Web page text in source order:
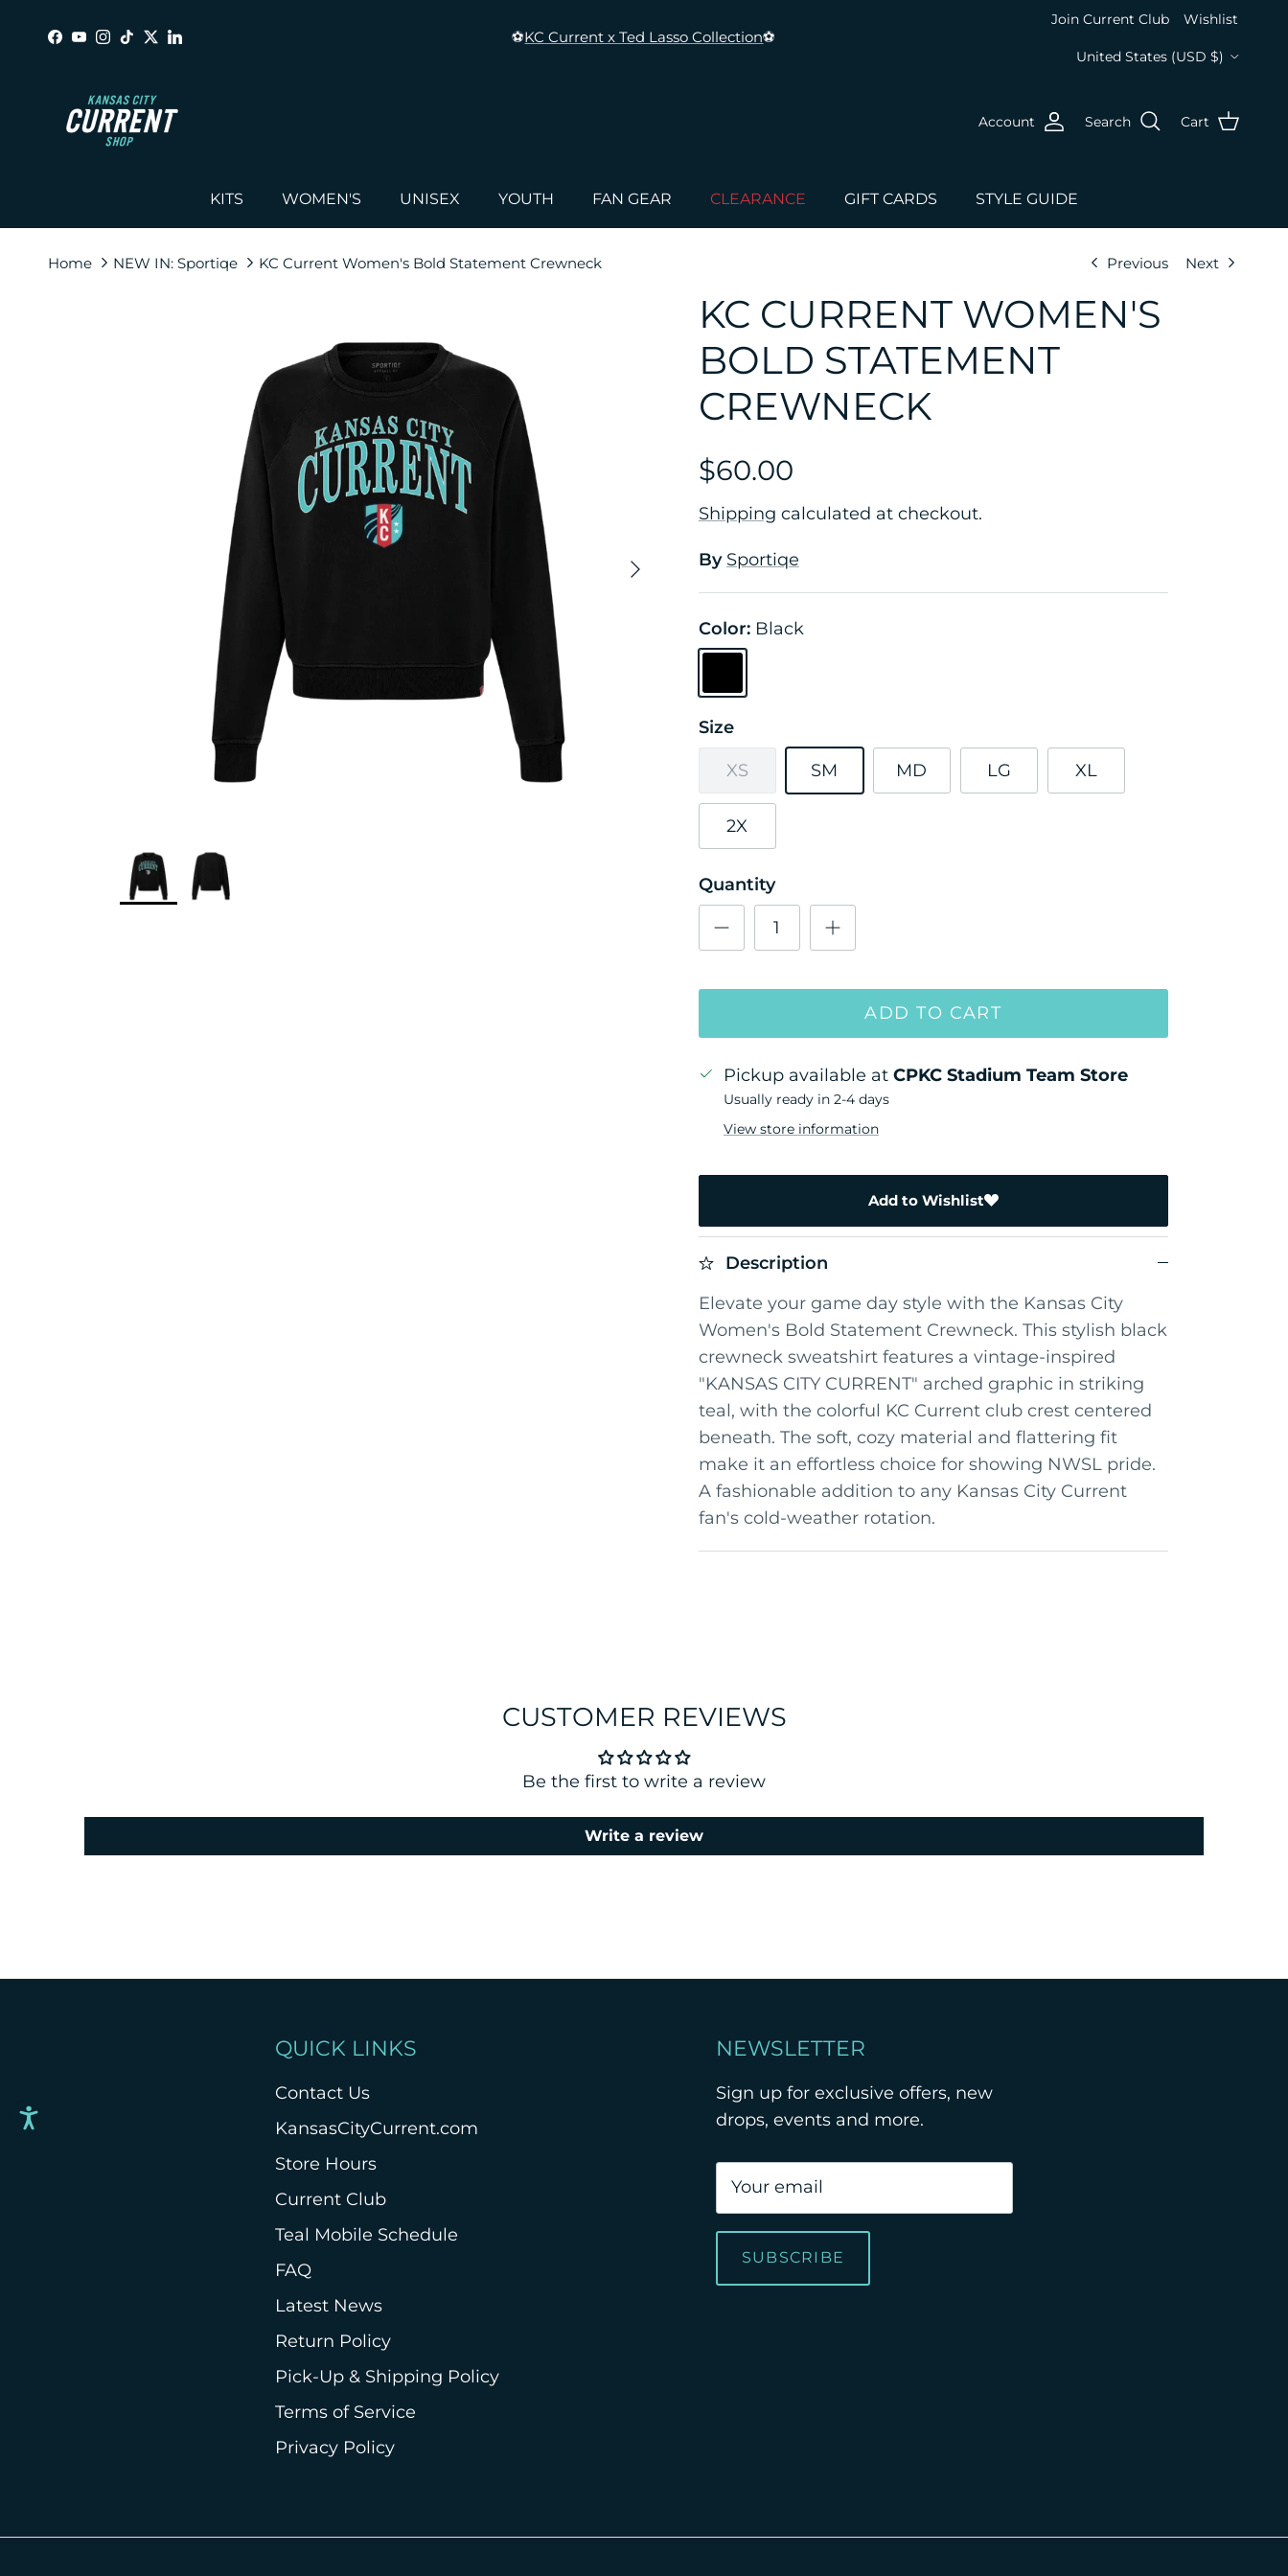
Facebook
YouTube
Instagram
TikTokTwitterLinkedIn ⚽KC Current x Ted Lasso Collection⚽
Join Current Club
Wishlist
Country/Region
United States (USD $)
Account Search Cart
KITS WOMEN'S UNISEX YOUTH FAN GEAR CLEARANCE GIFT CARDS STYLE GUIDE
Home NEW IN: Sportiqe KC Current Women's Bold Statement Crewneck Previous Next
Next
KC CURRENT WOMEN'S
BOLD STATEMENT
CREWNECK
$60.00
Shipping calculated at checkout.
By Sportiqe
Color: Black
Black
Size
XS SM MD LG XL
2X
Quantity
ADD TO CART
Pickup available at CPKC Stadium Team Store
Usually ready in 2-4 days
View store information
Add to Wishlist
Description
Elevate your game day style with the Kansas City
Women's Bold Statement Crewneck. This stylish black
crewneck sweatshirt features a vintage-inspired
"KANSAS CITY CURRENT" arched graphic in striking
teal, with the colorful KC Current club crest centered
beneath. The soft, cozy material and flattering fit
make it an effortless choice for showing NWSL pride.
A fashionable addition to any Kansas City Current
fan's cold-weather rotation.
CUSTOMER REVIEWS
Be the first to write a review
Write a review
QUICK LINKS
Contact Us
KansasCityCurrent.com
Store Hours
Current Club
Teal Mobile Schedule
FAQ
Latest News
Return Policy
Pick-Up & Shipping Policy
Terms of Service
Privacy Policy
NEWSLETTER
Sign up for exclusive offers, new
drops, events and more.
SUBSCRIBE